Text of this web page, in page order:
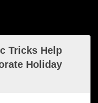
Tricks Help
Holiday